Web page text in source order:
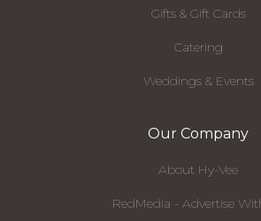
Gifts & Gift Cards
Catering
Weddings & Events
Our Company
About Hy-Vee
RedMedia - Advertise